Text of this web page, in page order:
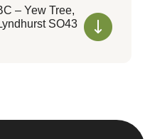
– Yew Tree,
SO43